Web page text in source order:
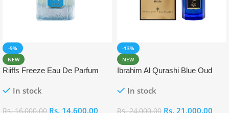
-9%
NEW
Riiffs Freeze Eau De Parfum
In stock
Rs.16,000.00 Rs. 14,600.00
-13%
NEW
Ibrahim Al Qurashi Blue Oud
In stock
Rs.24,000.00 Rs. 21,000.00